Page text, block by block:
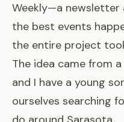
Weekly—a newsletter
the best events
the entire project
The idea came from
and I have a young
ourselves searching